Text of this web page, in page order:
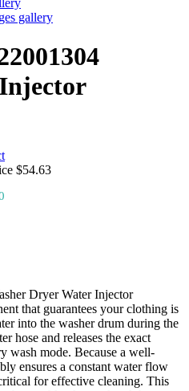
gallery
$54.63
Dryer Water Injector
that guarantees your clothing is
into the washer drum during the
hose and releases the exact
wash mode. Because a well-
ensures a constant water flow
for effective cleaning. This